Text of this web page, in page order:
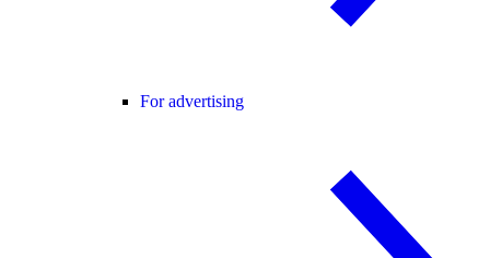
For advertising